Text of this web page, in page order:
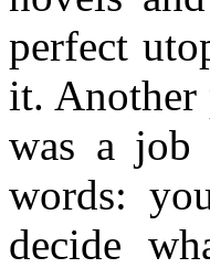
perfect
it. Another
was a
words:
decide